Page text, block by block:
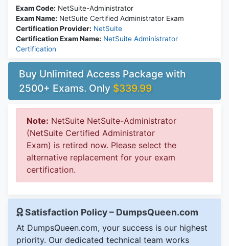
Exam Code: NetSuite-Administrator
Exam Name: NetSuite Certified Administrator Exam
Certification Provider: NetSuite
Certification Exam Name: NetSuite Administrator
Certification
Buy Unlimited Access Package with
2500+ Exams. Only $339.99
Note: NetSuite NetSuite-Administrator
(NetSuite Certified Administrator
Exam) is retired now. Please select the
alternative replacement for your exam
certification.
Satisfaction Policy – DumpsQueen.com
At DumpsQueen.com, your success is our highest
priority. Our dedicated technical team works